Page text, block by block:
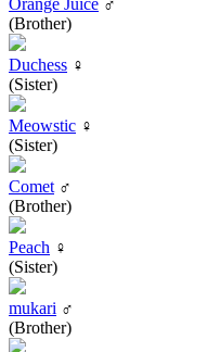
(Brother)
Duchess ♀
(Sister)
Meowstic ♀
(Sister)
Comet ♂
(Brother)
Peach ♀
(Sister)
mukari ♂
(Brother)